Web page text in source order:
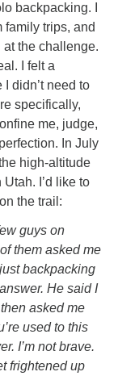
backpacking. I
family trips, and
the challenge.
I felt a
didn’t need to
specifically,
me, judge,
In July
high-altitude
I’d like to
the trail:
guys on
them asked me
backpacking
He said I
asked me
used to this
I’m not brave.
frightened up